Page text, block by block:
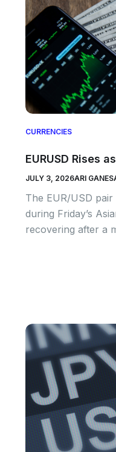
CURRENCIES
EURUSD Rises
JULY 3, 2026ARI
The EUR/USD
during Friday’s
recovering after a